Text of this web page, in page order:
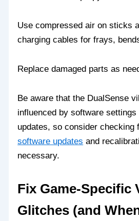
Use compressed air on sticks
charging cables for frays,
Replace damaged parts as
Be aware that the DualSense
influenced by software
updates, so consider checking
software updates and
necessary.
Fix Game‑Specific
Glitches (and